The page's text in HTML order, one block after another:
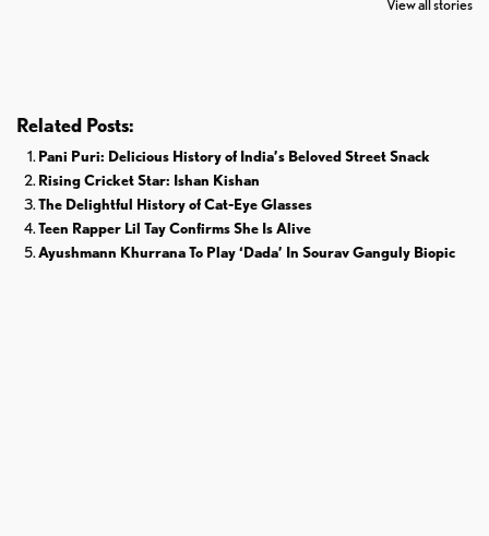
View all stories
Related Posts:
Pani Puri: Delicious History of India’s Beloved Street Snack
Rising Cricket Star: Ishan Kishan
The Delightful History of Cat-Eye Glasses
Teen Rapper Lil Tay Confirms She Is Alive
Ayushmann Khurrana To Play ‘Dada’ In Sourav Ganguly Biopic